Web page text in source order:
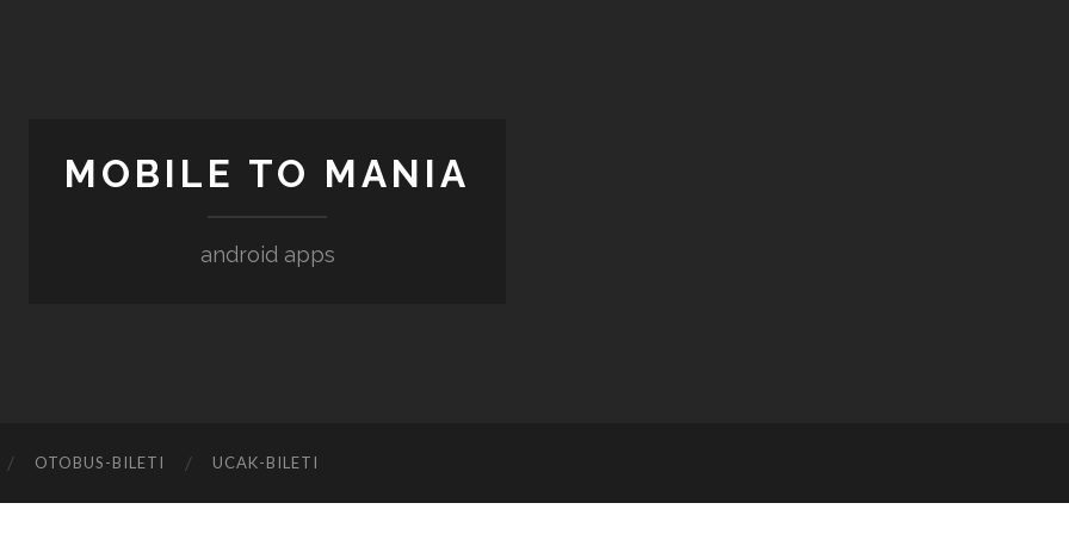
MOBILE TO MANIA
android apps
‎OTOBUS-BILETI ‎UCAK-BILETI